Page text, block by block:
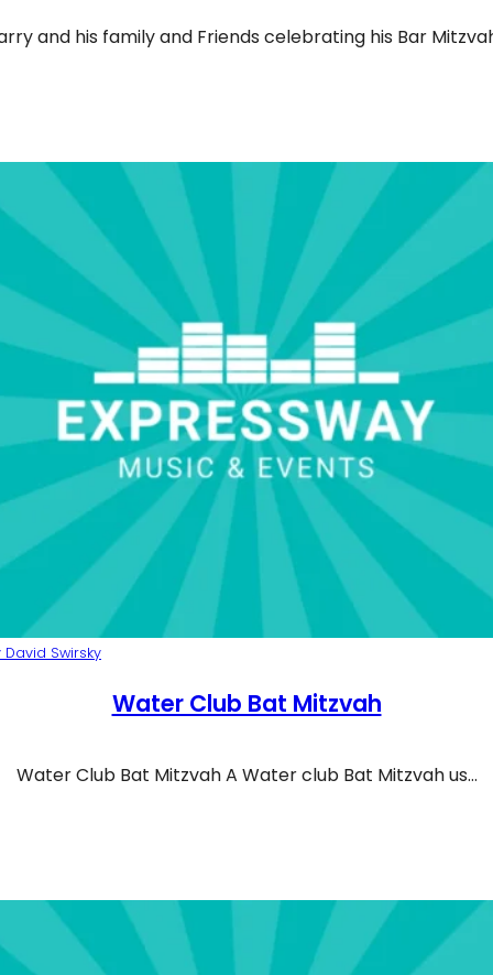
and his family and Friends celebrating his Bar
Swirsky
Water Club Bat Mitzvah
Water Club Bat Mitzvah A Water club Bat Mitzvah us…